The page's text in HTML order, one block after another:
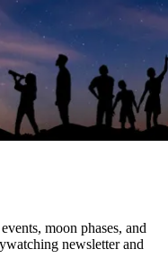
moon phases, and
newsletter and